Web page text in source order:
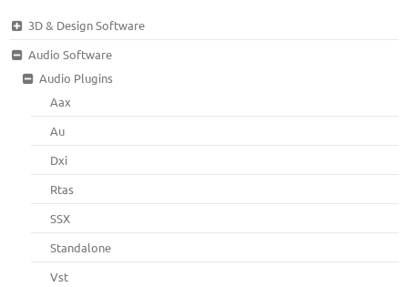
3D & Design Software
Audio Software
Audio Plugins
Aax
Au
Dxi
Rtas
SSX
Standalone
Vst